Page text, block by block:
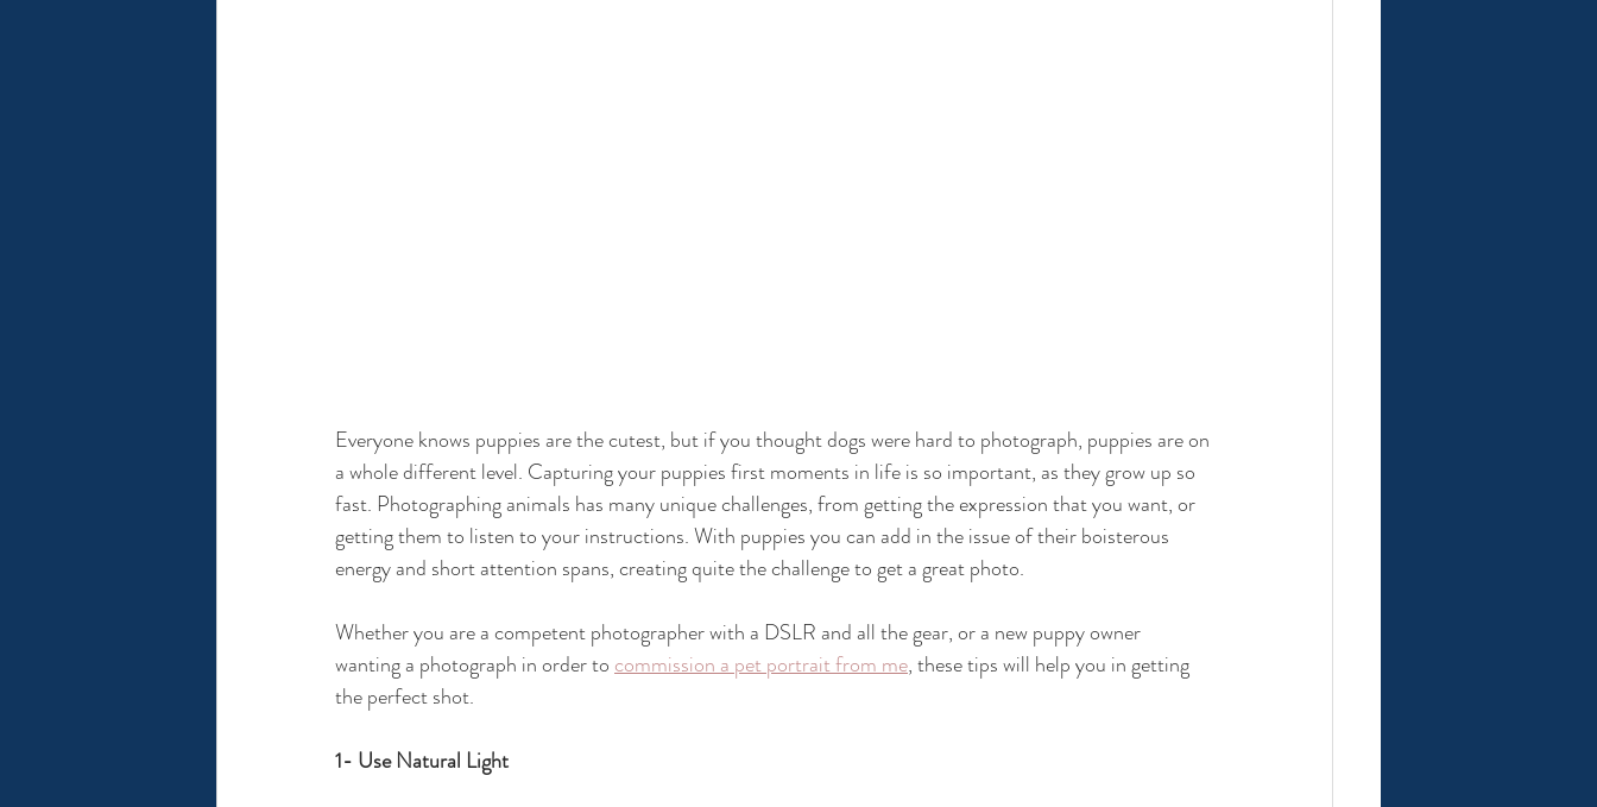
Everyone knows puppies are the cutest, but if you thought dogs were hard to photograph, puppies are on
a whole different level. Capturing your puppies first moments in life is so important, as they grow up so
fast. Photographing animals has many unique challenges, from getting the expression that you want, or
getting them to listen to your instructions. With puppies you can add in the issue of their boisterous
energy and short attention spans, creating quite the challenge to get a great photo.
Whether you are a competent photographer with a DSLR and all the gear, or a new puppy owner
wanting a photograph in order to commission a pet portrait from me, these tips will help you in getting
the perfect shot.
1- Use Natural Light